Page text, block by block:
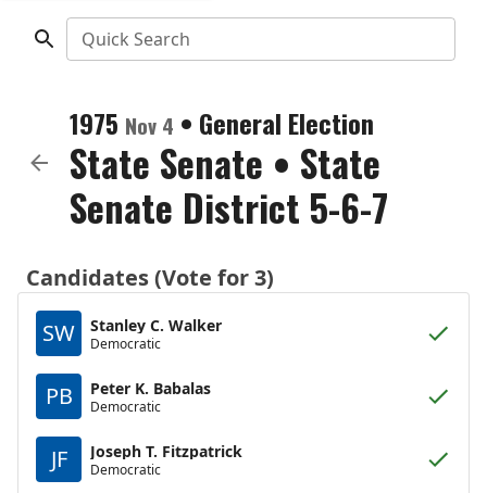
Quick Search
1975 Nov 4 • General Election
State Senate • State
Senate District 5-6-7
Candidates (Vote for 3)
SW
Stanley C. Walker
Democratic
PB Peter K. Babalas
Democratic
JF Joseph T. Fitzpatrick
Democratic